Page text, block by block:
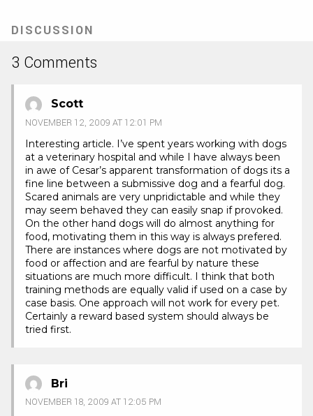
tab)
DISCUSSION
3 Comments
Scott
NOVEMBER 12, 2009 AT 12:01 PM
Interesting article. I’ve spent years working with dogs
at a veterinary hospital and while I have always been
in awe of Cesar’s apparent transformation of dogs its a
fine line between a submissive dog and a fearful dog.
Scared animals are very unpridictable and while they
may seem behaved they can easily snap if provoked.
On the other hand dogs will do almost anything for
food, motivating them in this way is always prefered.
There are instances where dogs are not motivated by
food or affection and are fearful by nature these
situations are much more difficult. I think that both
training methods are equally valid if used on a case by
case basis. One approach will not work for every pet.
Certainly a reward based system should always be
tried first.
Bri
NOVEMBER 18, 2009 AT 12:05 PM